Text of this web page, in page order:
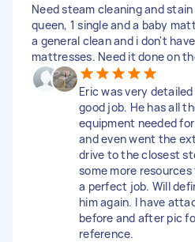
Need steam cleaning and stain
queen, 1 single and a baby
a general clean and i don't
mattresses. Need it done on
Eric was very detailed
good job. He has all
equipment needed
and even went the
drive to the closest
some more
a perfect job. Will
him again. I have
before and after pic
reference.